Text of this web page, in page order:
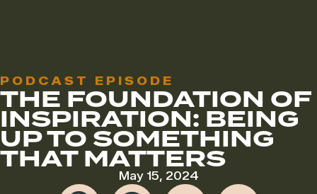
PODCAST EPISODE
THE FOUNDATION OF
INSPIRATION: BEING
UP TO SOMETHING
THAT MATTERS
May 15, 2024